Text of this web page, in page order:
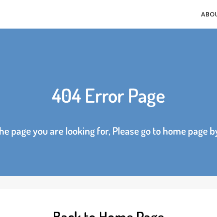
404 Error Page
the page you are looking for, Please go to home